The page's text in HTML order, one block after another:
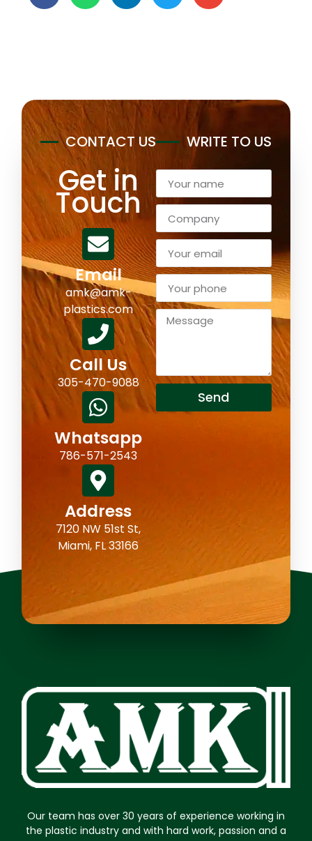
CONTACT US
Get in
Touch
Email
amk@amk-
plastics.com
Call Us
305-470-9088
Whatsapp
786-571-2543
Address
7120 NW 51st St,
Miami, FL 33166
WRITE TO US
Send
Our team has over 30 years of experience working in
the plastic industry and with hard work, passion and a